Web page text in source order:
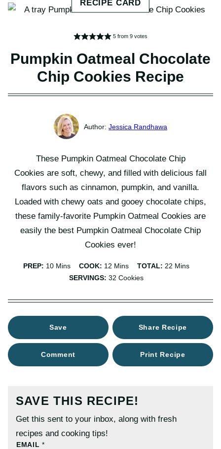
5from 9votes
Pumpkin Oatmeal Chocolate
Chip Cookies Recipe
Jessica Randhawa
These Pumpkin Oatmeal Chocolate Chip
Cookies are soft, chewy, and filled with delicious fall
flavors such as cinnamon, pumpkin, and vanilla.
Loaded with chewy oats and gooey chocolate chips,
these family-favorite Pumpkin Oatmeal Cookies are
easily the best Pumpkin Oatmeal Chocolate Chip
Cookies ever!
PREP: 10Minutes
Mins COOK: 12 Minutes
Mins TOTAL: 22Minutes
Mins
SERVINGS:32 Cookies
Save Share Recipe
Comment Print Recipe
SAVE THIS RECIPE!
Get this sent to your inbox, along with fresh
recipes and cooking tips!
EMAIL*
E